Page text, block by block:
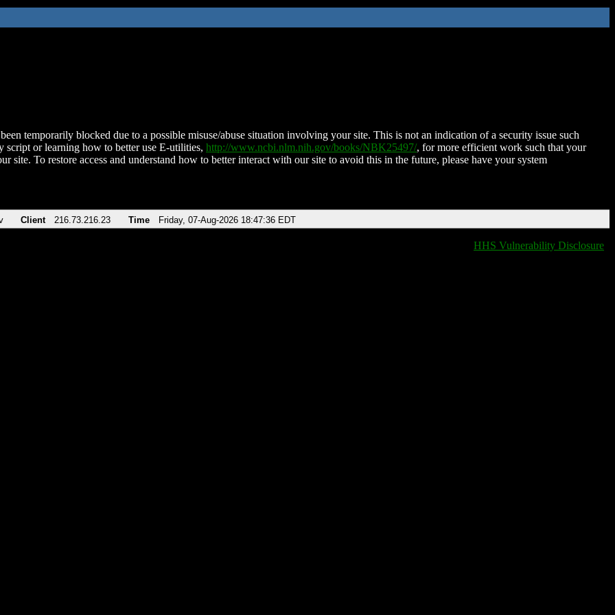
temporarily blocked due to a possible misuse/abuse situation involving your site. This is not an indication of a security issue such
script or learning how to better use E-utilities, http://www.ncbi.nlm.nih.gov/books/NBK25497/, for more efficient work such that your
site. To restore access and understand how to better interact with our site to avoid this in the future, please have your system
Client 216.73.216.23 Time Friday, 07-Aug-2026 18:47:36 EDT
HHS Vulnerability Disclosure